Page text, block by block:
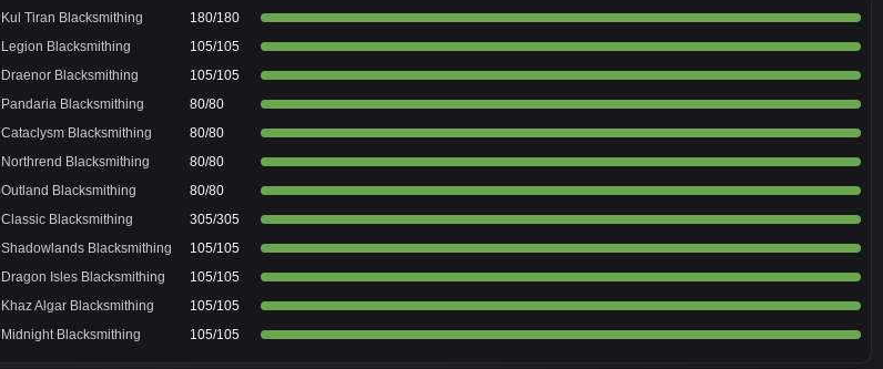
Kul Tiran Blacksmithing
180/180
Legion Blacksmithing
105/105
Draenor Blacksmithing
105/105
Pandaria Blacksmithing
80/80
Cataclysm Blacksmithing
80/80
Northrend Blacksmithing
80/80
Outland Blacksmithing
80/80
Classic Blacksmithing
305/305
Shadowlands Blacksmithing
105/105
Dragon Isles Blacksmithing
105/105
Khaz Algar Blacksmithing
105/105
Midnight Blacksmithing
105/105